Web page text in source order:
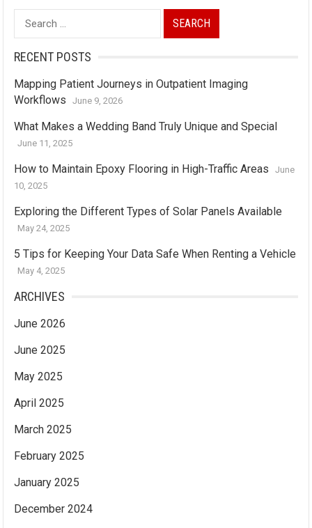
Search
for:
RECENT POSTS
Mapping Patient Journeys in Outpatient Imaging
Workflows
June 9, 2026
What Makes a Wedding Band Truly Unique and Special
June 11, 2025
How to Maintain Epoxy Flooring in High-Traffic Areas
June
10, 2025
Exploring the Different Types of Solar Panels Available
May 24, 2025
5 Tips for Keeping Your Data Safe When Renting a Vehicle
May 4, 2025
ARCHIVES
June 2026
June 2025
May 2025
April 2025
March 2025
February 2025
January 2025
December 2024